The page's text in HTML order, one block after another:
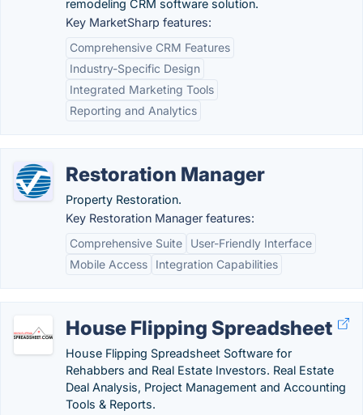
remodeling CRM software solution.
Key MarketSharp features:
Comprehensive CRM Features
Industry-Specific Design
Integrated Marketing Tools
Reporting and Analytics
Restoration Manager
Property Restoration.
Key Restoration Manager features:
Comprehensive Suite
User-Friendly Interface
Mobile Access
Integration Capabilities
House Flipping Spreadsheet
House Flipping Spreadsheet Software for
Rehabbers and Real Estate Investors. Real Estate
Deal Analysis, Project Management and Accounting
Tools & Reports.